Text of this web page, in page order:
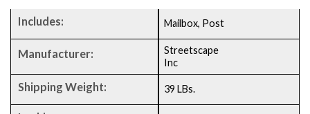
Includes: Mailbox, Post
Manufacturer:
Streetscape
Inc
Shipping Weight: 39 LBs.